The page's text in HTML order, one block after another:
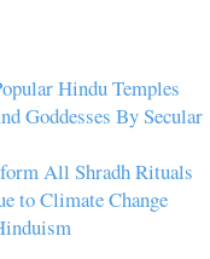
Hindu Temples
Goddesses By Secular
All Shradh Rituals
to Climate Change